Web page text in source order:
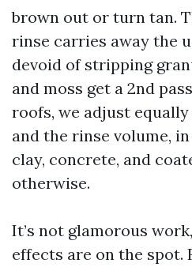
brown out or turn tan.
rinse carries away the
devoid of stripping
and moss get a 2nd
roofs, we adjust
and the rinse volume,
clay, concrete, and
otherwise.
It’s not glamorous
effects are on the spot.